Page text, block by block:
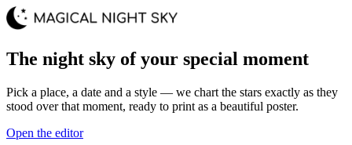
The night sky of your special moment
Pick a place, a date and a style — we chart the stars exactly as they
stood over that moment, ready to print as a beautiful poster.
Open the editor